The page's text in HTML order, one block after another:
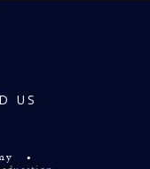
US
•